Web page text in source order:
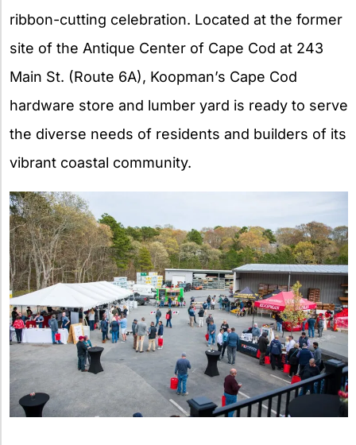
ribbon-cutting celebration. Located at the former
site of the Antique Center of Cape Cod at 243
Main St. (Route 6A), Koopman’s Cape Cod
hardware store and lumber yard is ready to serve
the diverse needs of residents and builders of its
vibrant coastal community.